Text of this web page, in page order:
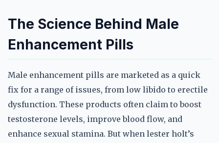
The Science Behind Male
Enhancement Pills
Male enhancement pills are marketed as a quick
fix for a range of issues, from low libido to erectile
dysfunction. These products often claim to boost
testosterone levels, improve blood flow, and
enhance sexual stamina. But when lester holt’s